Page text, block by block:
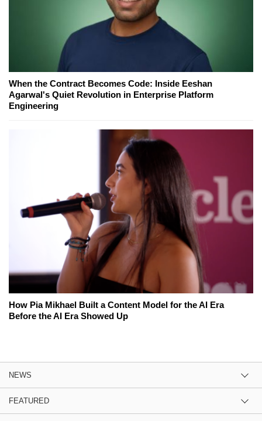
When the Contract Becomes Code: Inside Eeshan
Agarwal's Quiet Revolution in Enterprise Platform
Engineering
How Pia Mikhael Built a Content Model for the AI Era
Before the AI Era Showed Up
NEWS
FEATURED